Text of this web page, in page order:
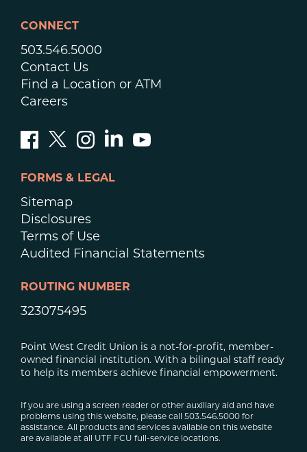
CONNECT
503.546.5000
Contact Us
Find a Location or ATM
Careers
FORMS & LEGAL
Sitemap
Disclosures
Terms of Use
Audited Financial Statements
ROUTING NUMBER
323075495
Point West Credit Union is a not-for-profit, member-
owned financial institution. With a bilingual staff ready
to help its members achieve financial empowerment.
If you are using a screen reader or other auxiliary aid and have
problems using this website, please call 503.546.5000 for
assistance. All products and services available on this website
are available at all UTF FCU full-service locations.